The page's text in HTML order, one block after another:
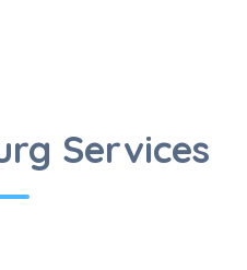
Services